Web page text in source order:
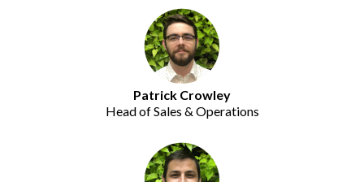
Patrick Crowley
Head of Sales & Operations